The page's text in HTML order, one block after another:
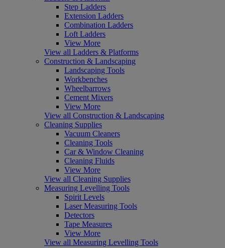
Step Ladders
Extension Ladders
Combination Ladders
Loft Ladders
View More
View all Ladders & Platforms
Construction & Landscaping
Landscaping Tools
Workbenches
Wheelbarrows
Cement Mixers
View More
View all Construction & Landscaping
Cleaning Supplies
Vacuum Cleaners
Cleaning Tools
Car & Window Cleaning
Cleaning Fluids
View More
View all Cleaning Supplies
Measuring Levelling Tools
Spirit Levels
Laser Measuring Tools
Detectors
Tape Measures
View More
View all Measuring Levelling Tools